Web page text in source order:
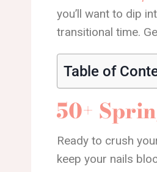
you’ll want to dip
transitional time.
Table of
50+
Ready to crush
keep your nails